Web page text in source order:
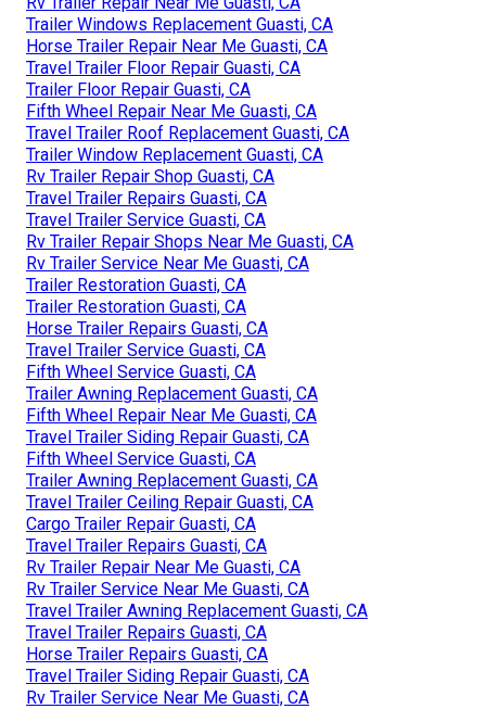
Trailer Windows Replacement Guasti, CA
Horse Trailer Repair Near Me Guasti, CA
Travel Trailer Floor Repair Guasti, CA
Trailer Floor Repair Guasti, CA
Fifth Wheel Repair Near Me Guasti, CA
Travel Trailer Roof Replacement Guasti, CA
Trailer Window Replacement Guasti, CA
Rv Trailer Repair Shop Guasti, CA
Travel Trailer Repairs Guasti, CA
Travel Trailer Service Guasti, CA
Rv Trailer Repair Shops Near Me Guasti, CA
Rv Trailer Service Near Me Guasti, CA
Trailer Restoration Guasti, CA
Trailer Restoration Guasti, CA
Horse Trailer Repairs Guasti, CA
Travel Trailer Service Guasti, CA
Fifth Wheel Service Guasti, CA
Trailer Awning Replacement Guasti, CA
Fifth Wheel Repair Near Me Guasti, CA
Travel Trailer Siding Repair Guasti, CA
Fifth Wheel Service Guasti, CA
Trailer Awning Replacement Guasti, CA
Travel Trailer Ceiling Repair Guasti, CA
Cargo Trailer Repair Guasti, CA
Travel Trailer Repairs Guasti, CA
Rv Trailer Repair Near Me Guasti, CA
Rv Trailer Service Near Me Guasti, CA
Travel Trailer Awning Replacement Guasti, CA
Travel Trailer Repairs Guasti, CA
Horse Trailer Repairs Guasti, CA
Travel Trailer Siding Repair Guasti, CA
Rv Trailer Service Near Me Guasti, CA